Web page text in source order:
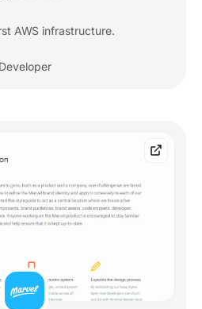
AWS infrastructure.
Developer